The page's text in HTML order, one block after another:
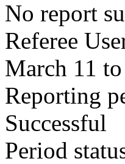
No report
Referee
March 11
Reporting
Successful
Period